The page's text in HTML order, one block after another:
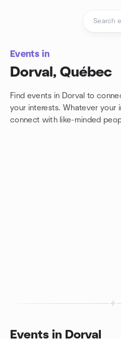
Events in
Dorval, Québec
Find events in Dorval to
your interests. Whatever your
connect with like-minded
Events in Dorval